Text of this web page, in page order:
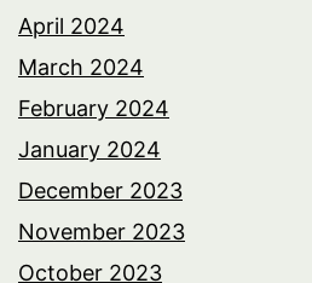
April 2024
March 2024
February 2024
January 2024
December 2023
November 2023
October 2023